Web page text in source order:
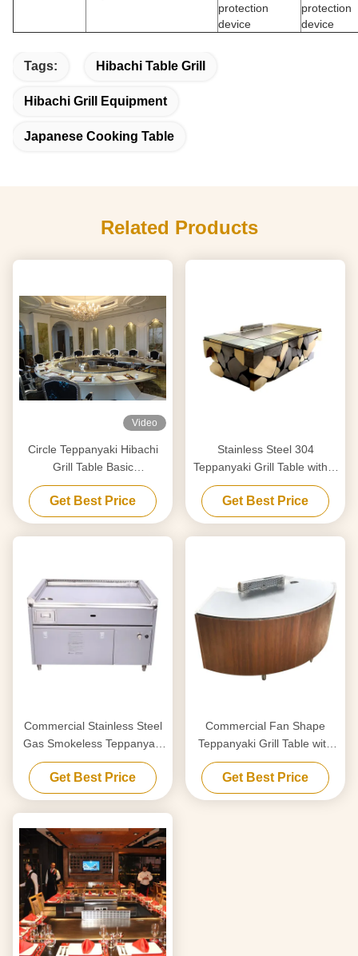
protection
device
protection
device
Tags: Hibachi Table Grill
Hibachi Grill Equipment
Japanese Cooking Table
Related Products
Video
Circle Teppanyaki Hibachi
Grill Table Basic
Configuration 12 Seats
Capacity
Get Best Price
Stainless Steel 304
Teppanyaki Grill Table with 8
Seats and Customized
20mm Thick Food-Grade
Special Alloy Steel
Get Best Price
Commercial Stainless Steel
Gas Smokeless Teppanyaki
Grill Table with 8000W
Power and 220-240V/380V
Voltage
Get Best Price
Commercial Fan Shape
Teppanyaki Grill Table with
220-240 V 380 V 8000w
Power for Restaurant &
Hotel
Get Best Price